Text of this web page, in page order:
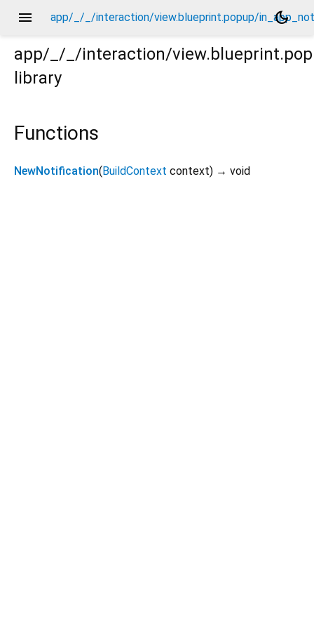
menu app/_/_/interaction/view.blueprint.popup/
dark_mode
app/_/_/interaction/
library
Functions
NewNotification( BuildContext context) → void